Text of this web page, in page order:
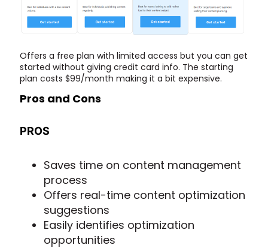
Offers a free plan with limited access but you can get
started without giving credit card info. The starting
plan costs $99/month making it a bit expensive.
Pros and Cons
PROS
Saves time on content management
process
Offers real-time content optimization
suggestions
Easily identifies optimization
opportunities